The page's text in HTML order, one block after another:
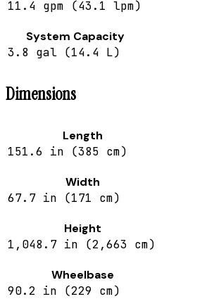
11.4 gpm (43.1 lpm)
System Capacity
3.8 gal (14.4 L)
Dimensions
Length
151.6 in (385 cm)
Width
67.7 in (171 cm)
Height
1,048.7 in (2,663 cm)
Wheelbase
90.2 in (229 cm)